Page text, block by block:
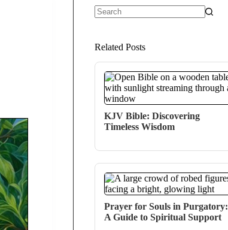
Related Posts
KJV Bible: Discovering
Timeless Wisdom
Prayer for Souls in Purgatory:
A Guide to Spiritual Support